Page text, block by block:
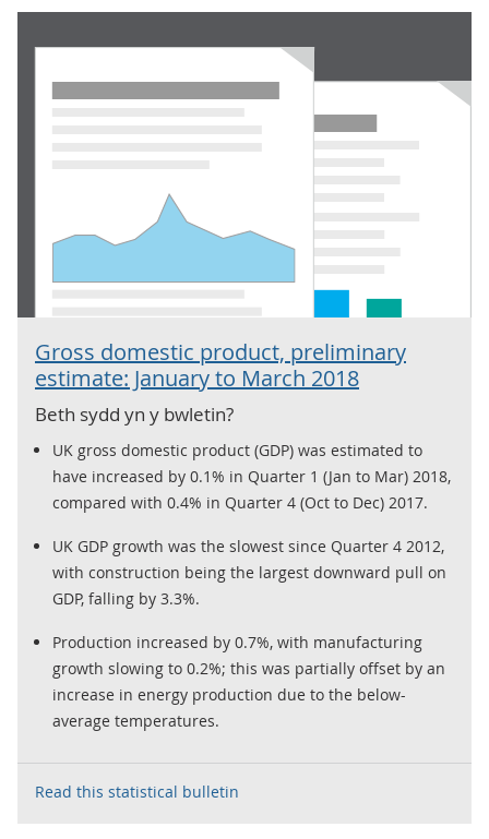
Gross domestic product, preliminary
estimate: January to March 2018
Beth sydd yn y bwletin?
UK gross domestic product (GDP) was estimated to
have increased by 0.1% in Quarter 1 (Jan to Mar) 2018,
compared with 0.4% in Quarter 4 (Oct to Dec) 2017.
UK GDP growth was the slowest since Quarter 4 2012,
with construction being the largest downward pull on
GDP, falling by 3.3%.
Production increased by 0.7%, with manufacturing
growth slowing to 0.2%; this was partially offset by an
increase in energy production due to the below-
average temperatures.
Read this statistical bulletin